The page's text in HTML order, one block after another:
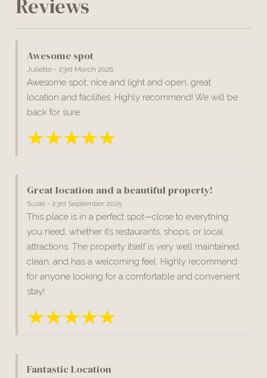
Reviews
Awesome spot
Juliette - 23rd March 2026
Awesome spot, nice and light and open, great
location and facilities. Highly recommend! We will be
back for sure
Great location and a beautiful property!
Susie - 23rd September 2025
This place is in a perfect spot—close to everything
you need, whether it’s restaurants, shops, or local
attractions. The property itself is very well maintained,
clean, and has a welcoming feel. Highly recommend
for anyone looking for a comfortable and convenient
stay!
Fantastic Location